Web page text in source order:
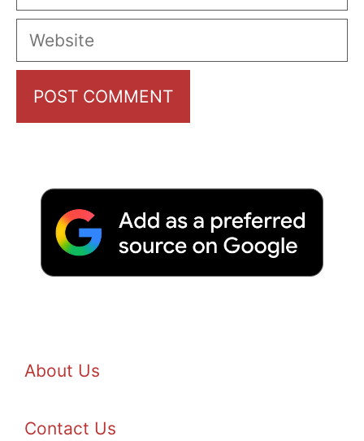
Website
About Us
Contact Us